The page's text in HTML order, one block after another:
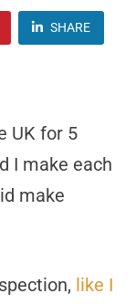
SHARE
UK for 5
I make each
make
like I